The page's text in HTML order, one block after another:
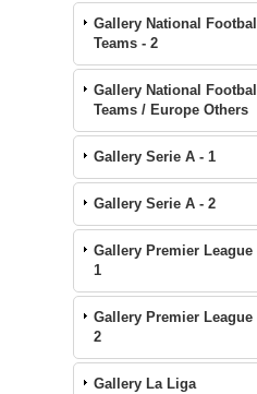
Gallery National Football
Teams - 2
Gallery National Football
Teams / Europe Others
Gallery Serie A - 1
Gallery Serie A - 2
Gallery Premier League
1
Gallery Premier League
2
Gallery La Liga